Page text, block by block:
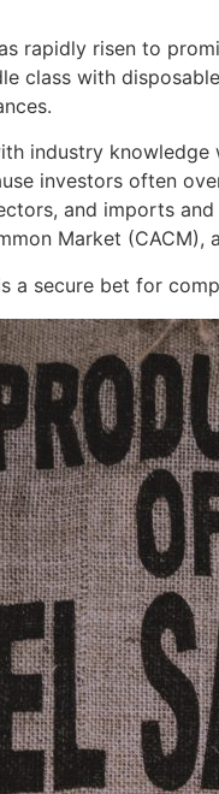
rapidly risen to
class with
industry
investors often
and imports
Market
a secure bet for